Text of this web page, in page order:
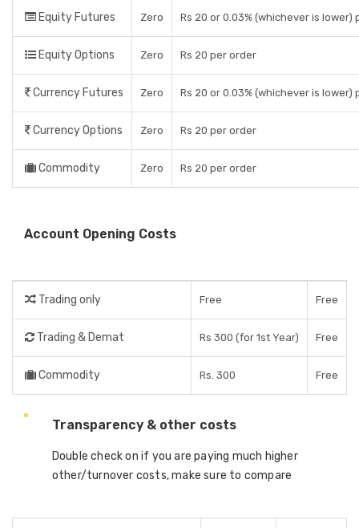
Equity Futures Zero Rs 20 or 0.03% (whichever is
Equity Options Zero Rs 20 per order
Currency Futures Zero Rs 20 or 0.03% (whichever is
Currency Options Zero Rs 20 per order
Commodity Zero Rs 20 per order
Account Opening Costs
Trading only Free Free
Trading & Demat Rs 300 (for 1st Year) Free
Commodity Rs. 300 Free
Transparency & other costs
Double check on if you are paying much higher
other/turnover costs, make sure to compare